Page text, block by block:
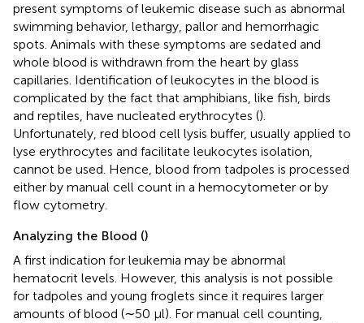
present symptoms of leukemic disease such as abnormal
swimming behavior, lethargy, pallor and hemorrhagic
spots. Animals with these symptoms are sedated and
whole blood is withdrawn from the heart by glass
capillaries. Identification of leukocytes in the blood is
complicated by the fact that amphibians, like fish, birds
and reptiles, have nucleated erythrocytes ().
Unfortunately, red blood cell lysis buffer, usually applied to
lyse erythrocytes and facilitate leukocytes isolation,
cannot be used. Hence, blood from tadpoles is processed
either by manual cell count in a hemocytometer or by
flow cytometry.
Analyzing the Blood ()
A first indication for leukemia may be abnormal
hematocrit levels. However, this analysis is not possible
for tadpoles and young froglets since it requires larger
amounts of blood (∼50 μl). For manual cell counting,